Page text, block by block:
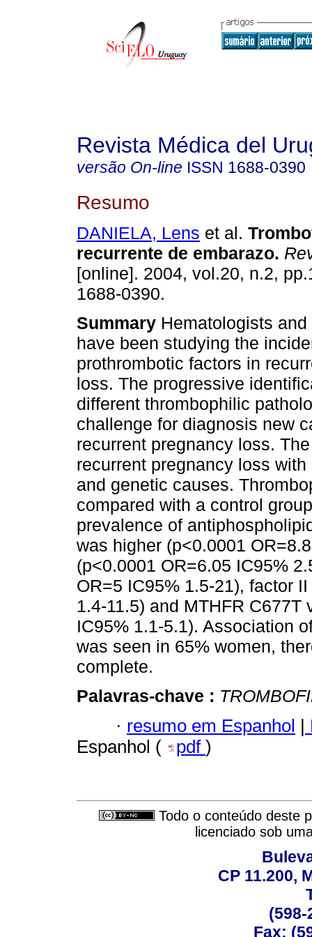
Revista Médica del
versão On-line ISSN 1688-0390
Resumo
DANIELA, Lens et al.
recurrente de embarazo.
[online]. 2004, vol.20, n.2,
1688-0390.
Summary Hematologists
have been studying the
prothrombotic factors in
loss. The progressive
different thrombophilic
challenge for diagnosis new
recurrent pregnancy loss.
recurrent pregnancy loss
and genetic causes.
compared with a control
prevalence of
was higher (p<0.0001
(p<0.0001 OR=6.05 IC95%
OR=5 IC95% 1.5-21), factor
1.4-11.5) and MTHFR
IC95% 1.1-5.1). Association
was seen in 65% women,
complete.
Palavras-chave :
· resumo em Espanhol |
Espanhol (
pdf )
Todo o conteúdo deste
licenciado sob
CP 11.200,
(598-
Fax: